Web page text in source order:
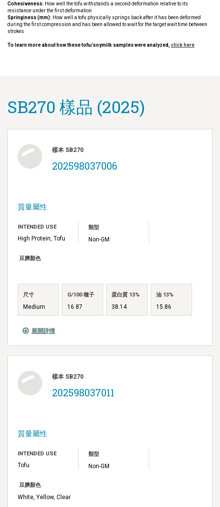
Cohesiveness: How well the tofu withstands a second deformation relative to its
resistance under the first deformation
Springiness (mm): How well a tofu physically springs back after it has been deformed
during the first compression and has been allowed to wait for the target wait time between
strokes
To learn more about how these tofu/soymilk samples were analyzed, click here
SB270 樣品 (2025)
展開詳情
樣本 SB270
202598037006
質量屬性
INTENDED USE
High Protein, Tofu
類型
Non-GM
豆臍顏色
尺寸
Medium
G/100 種子
16.87
蛋白質 13%
38.14
油 13%
15.86
樣本 SB270
202598037011
質量屬性
INTENDED USE
Tofu
類型
Non-GM
豆臍顏色
White, Yellow, Clear